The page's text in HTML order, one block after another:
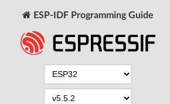
ESP-IDF Programming Guide